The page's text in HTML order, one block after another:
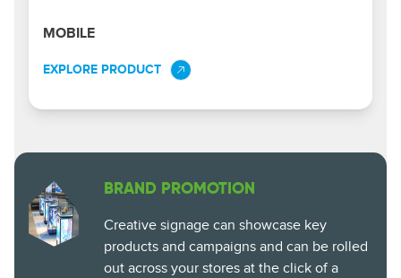
MOBILE
EXPLORE PRODUCT
BRAND PROMOTION
Creative signage can showcase key
products and campaigns and can be rolled
out across your stores at the click of a